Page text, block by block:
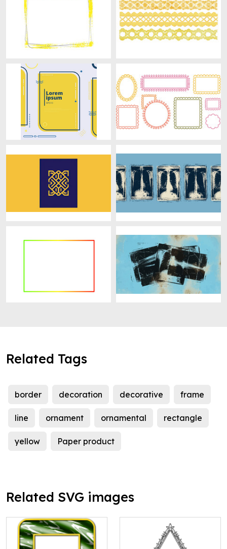
Related Tags
border decoration decorative frame
line ornament ornamental rectangle
yellow Paper product
Related SVG images